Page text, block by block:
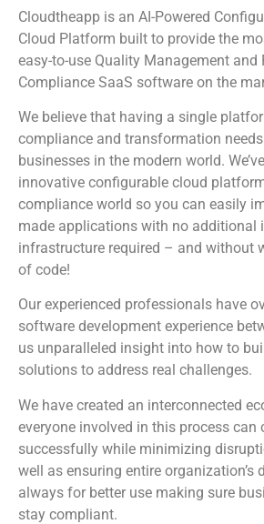
Cloudtheapp is an AI-Powered
Cloud Platform built to provide the
easy-to-use Quality Management and
Compliance SaaS software on the
We believe that having a single
compliance and transformation
businesses in the modern world.
innovative configurable cloud
compliance world so you can easily
made applications with no additional
infrastructure required – and without
of code!
Our experienced professionals have
software development experience
us unparalleled insight into how to
solutions to address real challenges.
We have created an interconnected
everyone involved in this process can
successfully while minimizing
well as ensuring entire organization’s
always for better use making sure
stay compliant.